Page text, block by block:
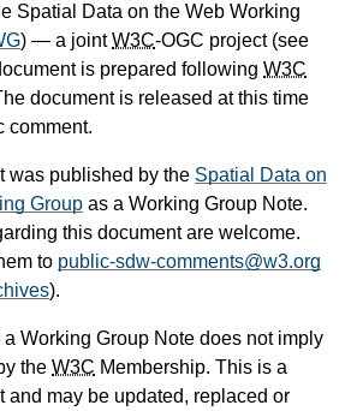
Spatial Data on the Web Working
) — a jointW3C-OGC project (see
is prepared following W3C
document is released at this time
comment.
was published by the Spatial Data on
Group as a Working Group Note.
this document are welcome.
to public-sdw-comments@w3.org
).
Working Group Note does not imply
the W3C Membership. This is a
and may be updated, replaced or